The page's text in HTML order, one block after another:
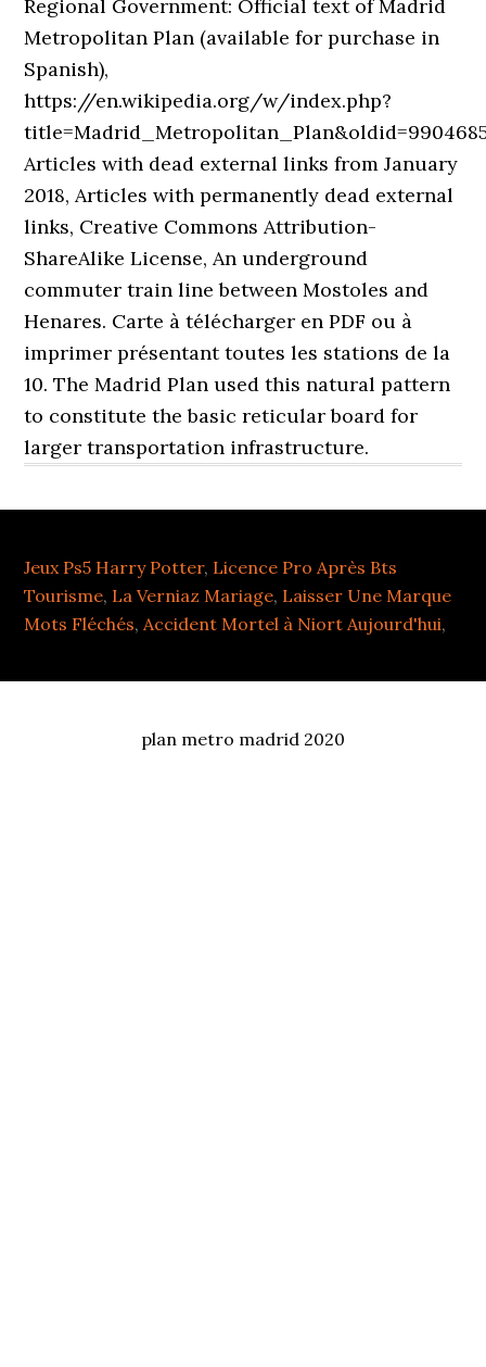
Jeux Ps5 Harry Potter, Licence Pro Après Bts
Tourisme, La Verniaz Mariage, Laisser Une Marque
Mots Fléchés,Accident Mortel à Niort Aujourd'hui,
plan metro madrid 2020